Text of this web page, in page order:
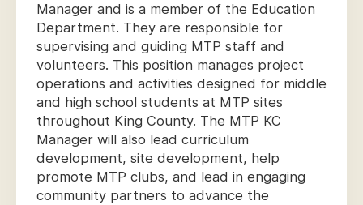
Manager and is a member of the Education
Department. They are responsible for
supervising and guiding MTP staff and
volunteers. This position manages project
operations and activities designed for middle
and high school students at MTP sites
throughout King County. The MTP KC
Manager will also lead curriculum
development, site development, help
promote MTP clubs, and lead in engaging
community partners to advance the